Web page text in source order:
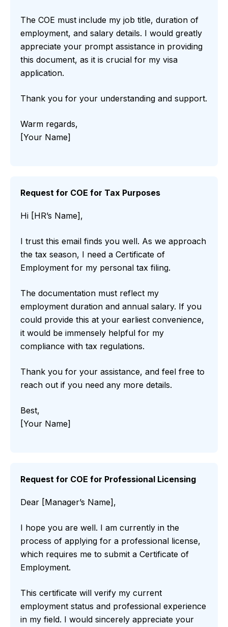
The COE must include my job title, duration of
employment, and salary details. I would greatly
appreciate your prompt assistance in providing
this document, as it is crucial for my visa
application.
Thank you for your understanding and support.
Warm regards,
[Your Name]
Request for COE for Tax Purposes
Hi [HR’s Name],
I trust this email finds you well. As we approach
the tax season, I need a Certificate of
Employment for my personal tax filing.
The documentation must reflect my
employment duration and annual salary. If you
could provide this at your earliest convenience,
it would be immensely helpful for my
compliance with tax regulations.
Thank you for your assistance, and feel free to
reach out if you need any more details.
Best,
[Your Name]
Request for COE for Professional Licensing
Dear [Manager’s Name],
I hope you are well. I am currently in the
process of applying for a professional license,
which requires me to submit a Certificate of
Employment.
This certificate will verify my current
employment status and professional experience
in my field. I would sincerely appreciate your